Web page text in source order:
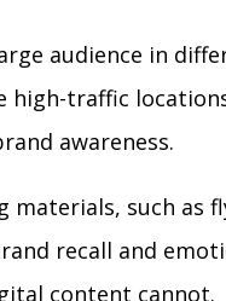
audience in
high-traffic
awareness.
such as
recall and
content cannot.